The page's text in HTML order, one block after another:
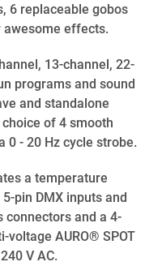
6 replaceable gobos
effects.
13-channel, 22-
programs and sound
and standalone
of 4 smooth
0 - 20 Hz cycle strobe.
a temperature
pin DMX inputs and
connectors and a 4-
voltage AURO® SPOT
V AC.